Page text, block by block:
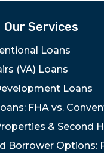
Our Services
Loans
(VA) Loans
Loans
FHA vs.
& Second
Borrower Options: